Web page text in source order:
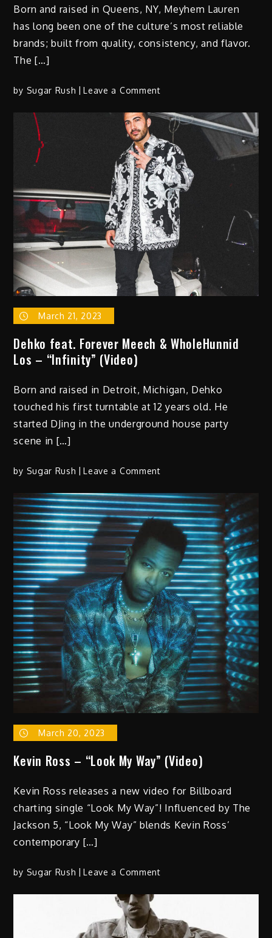
Born and raised in Queens, NY, Meyhem Lauren
has long been one of the culture’s most reliable
brands; built from quality, consistency, and flavor.
The […]
by Sugar Rush Leave a Commenton
Lauren
DJ
Muggs
&
Madlib
Ft
Action
Bronson
“Szechuan
March 21, 2023
Dehko feat. Forever Meech & WholeHunnid
Los – “Infinity” (Video)
Born and raised in Detroit, Michigan, Dehko
touched his first turntable at 12 years old. He
started DJing in the underground house party
scene in […]
by Sugar Rush Leave a Commenton
feat.
Forever
Meech
&
WholeHunnid
Los
–
“Infinity”
(Video)
March 20, 2023
Kevin Ross – “Look My Way” (Video)
Kevin Ross releases a new video for Billboard
charting single “Look My Way”! Influenced by The
Jackson 5, “Look My Way” blends Kevin Ross’
contemporary […]
by Sugar Rush Leave a Commenton
“Look